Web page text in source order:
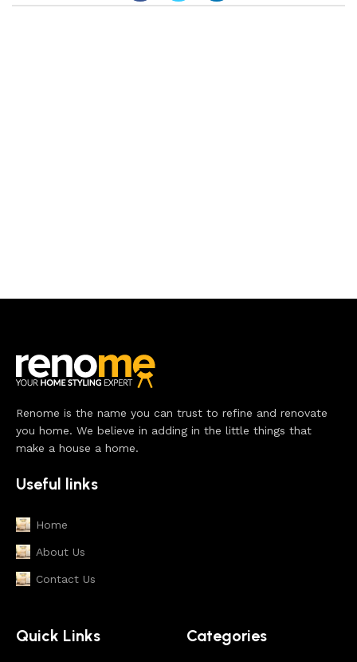
Renome is the name you can trust to refine and renovate
you home. We believe in adding in the little things that
make a house a home.
Useful links
Home
About Us
Contact Us
Quick Links Categories